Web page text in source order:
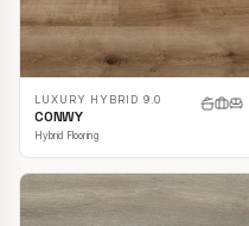
LUXURY HYBRID 9.0
CONWY
Hybrid Flooring